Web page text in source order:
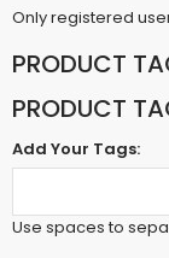
Only registered
PRODUCT
PRODUCT
Add Your Tags:
Use spaces to